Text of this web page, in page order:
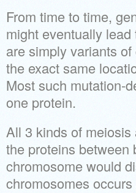
From time to time,
might eventually
are simply variants
the exact same
Most such mutation-
one protein.
All 3 kinds of
the proteins between
chromosome would
chromosomes